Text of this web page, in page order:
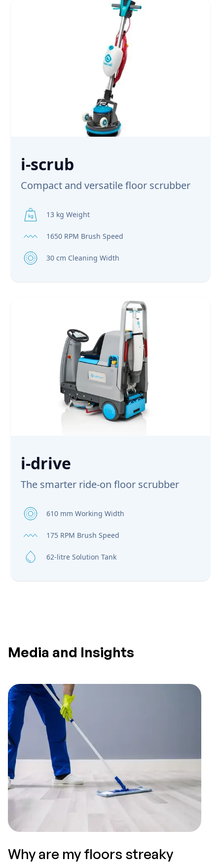
i-scrub
Compact and versatile floor scrubber
13 kg Weight
1650 RPM Brush Speed
30 cm Cleaning Width
i-drive
The smarter ride-on floor scrubber
610 mm Working Width
175 RPM Brush Speed
62-litre Solution Tank
Media and Insights
Why are my floors streaky